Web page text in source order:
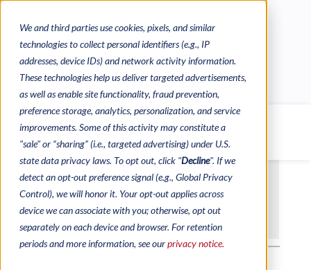
We and third parties use cookies, pixels, and similar
technologies to collect personal identifiers (e.g., IP
addresses, device IDs) and network activity information.
These technologies help us deliver targeted advertisements,
as well as enable site functionality, fraud prevention,
preference storage, analytics, personalization, and service
improvements. Some of this activity may constitute a
"sale" or “sharing” (i.e., targeted advertising) under U.S.
state data privacy laws. To opt out, click "Decline". If we
detect an opt-out preference signal (e.g., Global Privacy
Control), we will honor it. Your opt-out applies across
device we can associate with you; otherwise, opt out
separately on each device and browser. For retention
periods and more information, see ourprivacy notice.
CONTACTS CATALOGUES
VIDEOS
MENU